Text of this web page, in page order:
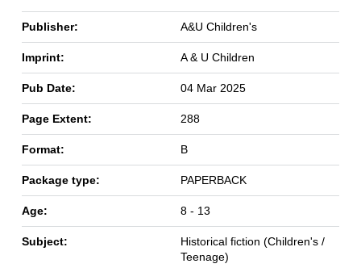
Publisher: A&U Children's
Imprint: A & U Children
Pub Date: 04 Mar 2025
Page Extent: 288
Format: B
Package type: PAPERBACK
Age: 8 - 13
Subject:
Historical fiction (Children's /
Teenage)